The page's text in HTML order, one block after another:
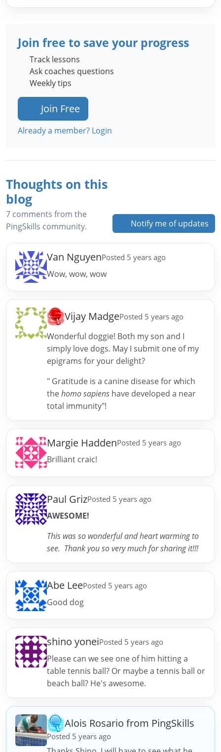
Join free to save your progress
Track lessons
Ask coaches questions
Weekly tips
Join Free
Already a member? Login
Thoughts on this
blog
7 comments from the
PingSkills community.
Notify me of updates
Van NguyenPosted 5 years ago
Wow, wow, wow
Vijay MadgePosted 5 years ago
Wonderful doggie! Both my son and I
simply love dogs. May I submit one of my
epigrams for your delight?
" Gratitude is a canine disease for which
thehomo sapienshave developed a near
total immunity"!
Margie HaddenPosted 5 years ago
Brilliant craic!
Paul GrizPosted 5 years ago
AWESOME!
This was so wonderful and heart warming to
see. Thank you so very much for sharing it!!!
Abe LeePosted 5 years ago
Good dog
shino yoneiPosted 5 years ago
Please can we see one of him hitting a
table tennis ball? Or maybe a tennis ball or
beach ball? He's awesome.
Alois Rosario from PingSkills
Posted 5 years ago